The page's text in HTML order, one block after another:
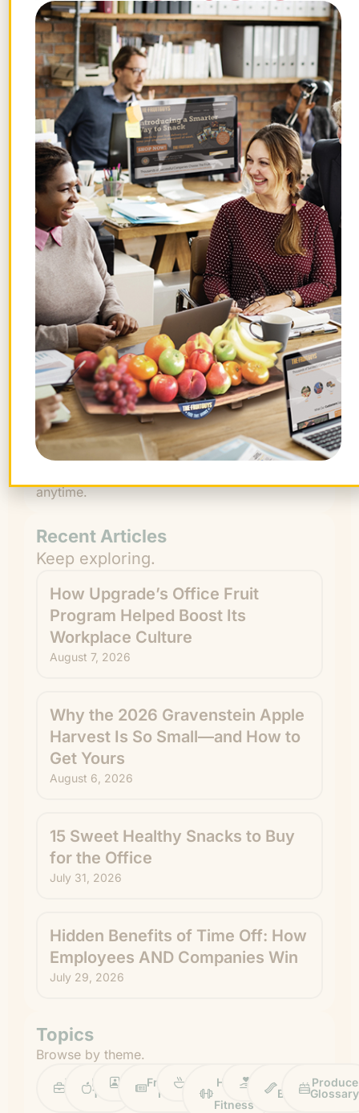
this page.
STAY FRUITFUL
Get the best posts in your inbox.
Join the Chief Banana newsletter for weekly
fruit facts, workplace wellness ideas, and
occasional offers.
"*" indicates required fields
Email
*
First
Name
Last
Name
By signing up, you agree to receive emails
anytime.
Recent Articles
Keep exploring.
How Upgrade’s Office Fruit
Program Helped Boost Its
Workplace Culture
August 7, 2026
Why the 2026 Gravenstein Apple
Harvest Is So Small—and How to
Get Yours
August 6, 2026
15 Sweet Healthy Snacks to Buy
for the Office
July 31, 2026
Hidden Benefits of Time Off: How
Employees AND Companies Win
July 29, 2026
Topics
Browse by theme.
Work
Life
Fruit
Tips
ProfilesFruitGuys
News
RecipesHealth
Fitness
Impact Chief
Banana
Produce
Glossary